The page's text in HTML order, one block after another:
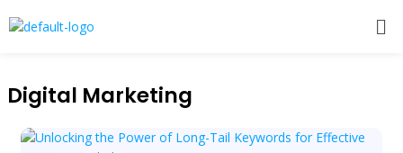
to
Digital Marketing
Unlocking
pagination